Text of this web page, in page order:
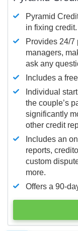
Pyramid
in fixing credit.
Provides 24/7
managers,
ask any
Includes a
Individual
the couple’s
significantly
other credit
Includes an
reports,
custom
more.
Offers a 90-